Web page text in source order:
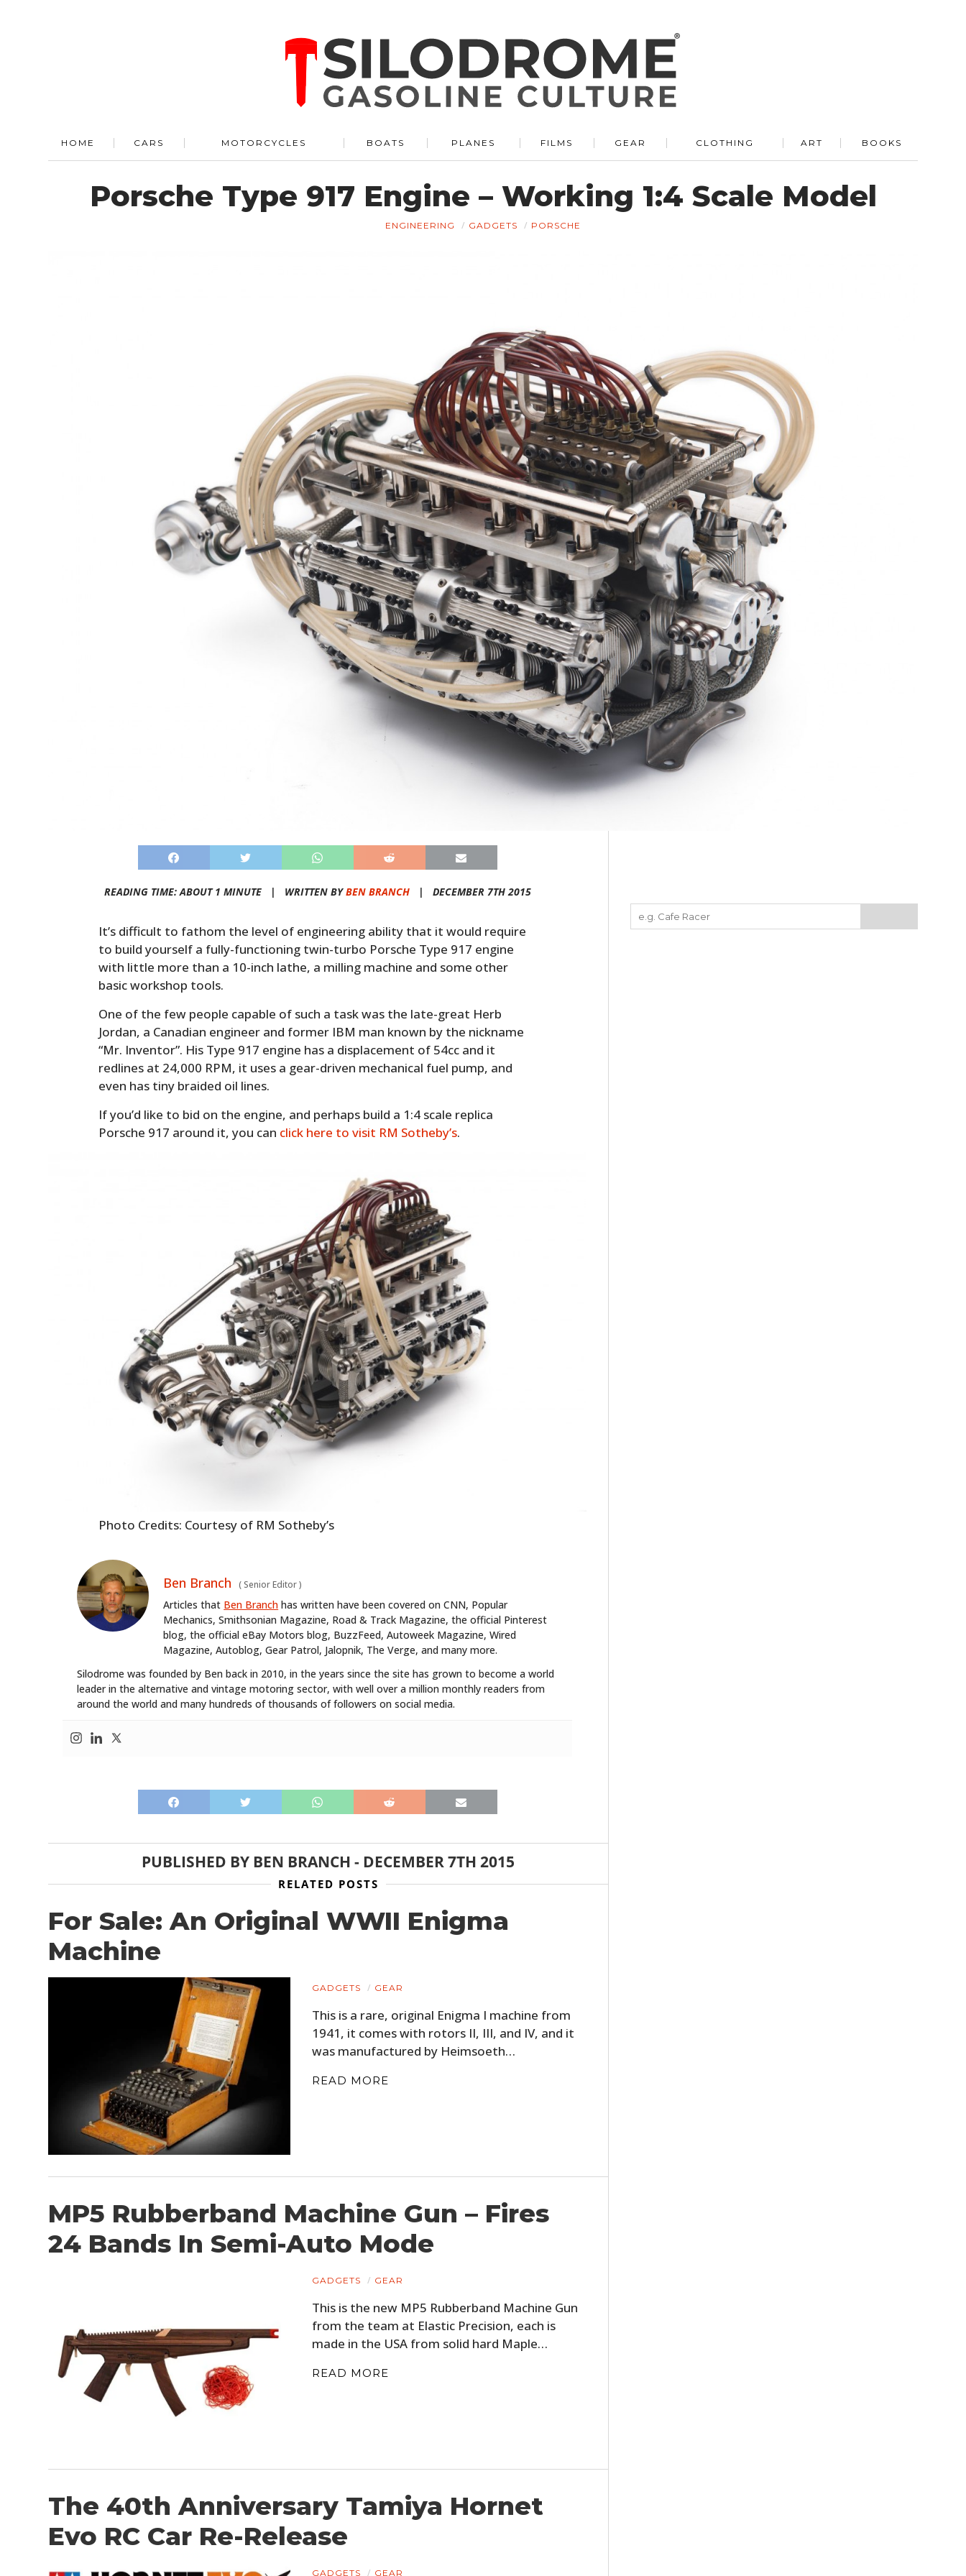
HOME CARS MOTORCYCLES BOATS PLANES FILMS GEAR CLOTHING ART BOOKS
Porsche Type 917 Engine – Working 1:4 Scale Model
ENGINEERING GADGETS PORSCHE
READING TIME: ABOUT 1 MINUTE | WRITTEN BYBEN BRANCH| DECEMBER 7TH 2015
It’s difficult to fathom the level of engineering ability that it would require
to build yourself a fully-functioning twin-turbo Porsche Type 917 engine
with little more than a 10-inch lathe, a milling machine and some other
basic workshop tools.
One of the few people capable of such a task was the late-great Herb
Jordan, a Canadian engineer and former IBM man known by the nickname
“Mr. Inventor”. His Type 917 engine has a displacement of 54cc and it
redlines at 24,000 RPM, it uses a gear-driven mechanical fuel pump, and
even has tiny braided oil lines.
If you’d like to bid on the engine, and perhaps build a 1:4 scale replica
Porsche 917 around it, you can click here to visit RM Sotheby’s.
Photo Credits: Courtesy of RM Sotheby’s
Ben Branch ( Senior Editor)
Articles that Ben Branch has written have been covered on CNN, Popular
Mechanics, Smithsonian Magazine, Road & Track Magazine, the official Pinterest
blog, the official eBay Motors blog, BuzzFeed, Autoweek Magazine, Wired
Magazine, Autoblog, Gear Patrol, Jalopnik, The Verge, and many more.
Silodrome was founded by Ben back in 2010, in the years since the site has grown to become a world
leader in the alternative and vintage motoring sector, with well over a million monthly readers from
around the world and many hundreds of thousands of followers on social media.
PUBLISHED BY BEN BRANCH - DECEMBER 7TH 2015
RELATED POSTS
For Sale: An Original WWII Enigma
Machine
GADGETS GEAR
This is a rare, original Enigma I machine from
1941, it comes with rotors II, III, and IV, and it
was manufactured by Heimsoeth…
READ MORE
MP5 Rubberband Machine Gun – Fires
24 Bands In Semi-Auto Mode
GADGETS GEAR
This is the new MP5 Rubberband Machine Gun
from the team at Elastic Precision, each is
made in the USA from solid hard Maple…
READ MORE
The 40th Anniversary Tamiya Hornet
Evo RC Car Re-Release
GADGETS GEAR
FILMS
GEAR
CLOTHING